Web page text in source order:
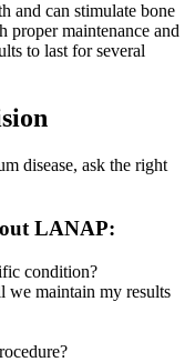
and can stimulate bone
proper maintenance and
to last for several
disease, ask the right
LANAP:
condition?
we maintain my results